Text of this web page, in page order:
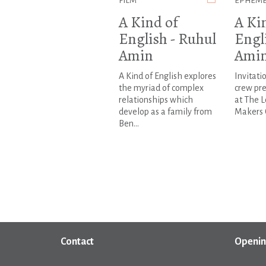
A Kind of
English - Ruhul
Amin
A Kind of English explores
the myriad of complex
relationships which
develop as a family from
Ben...
A
crew
at The
Makers
Contact